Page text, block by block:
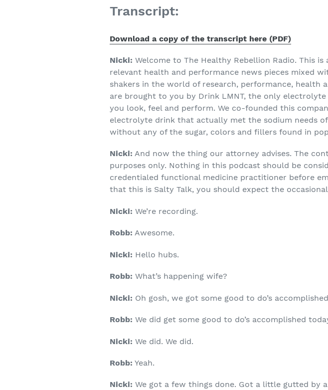
Transcript:
Download a copy of the transcript here (PDF)
Nicki: Welcome to The Healthy Rebellion Radio. This
relevant health and performance news pieces mixed
shakers in the world of research, performance, health
are brought to you by Drink LMNT, the only
you look, feel and perform. We co-founded this
electrolyte drink that actually met the sodium needs
without any of the sugar, colors and fillers found in
Nicki: And now the thing our attorney advises. The
purposes only. Nothing in this podcast should be
credentialed functional medicine practitioner before
that this is Salty Talk, you should expect the
Nicki: We’re recording.
Robb: Awesome.
Nicki: Hello hubs.
Robb: What’s happening wife?
Nicki: Oh gosh, we got some good to do’s
Robb: We did get some good to do’s accomplished
Nicki: We did. We did.
Robb: Yeah.
Nicki: We got a few things done. Got a little gutted by